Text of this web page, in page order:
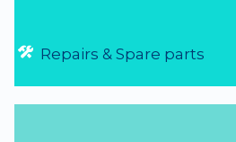
Repairs & Spare parts